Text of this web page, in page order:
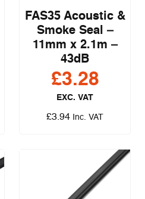
FAS35 Acoustic &
Smoke Seal –
11mm x 2.1m –
43dB
£3.28
EXC. VAT
£3.94 Inc. VAT